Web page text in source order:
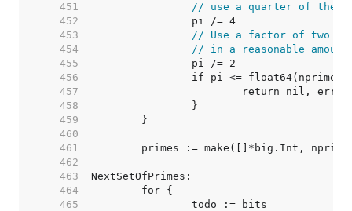
   451
// use a quarter of them.
   452
   453
// Use a factor of two to
   454
// in a reasonable
   455
   456
   457
   458
   459
   460
   461
   462
   463
   464
   465